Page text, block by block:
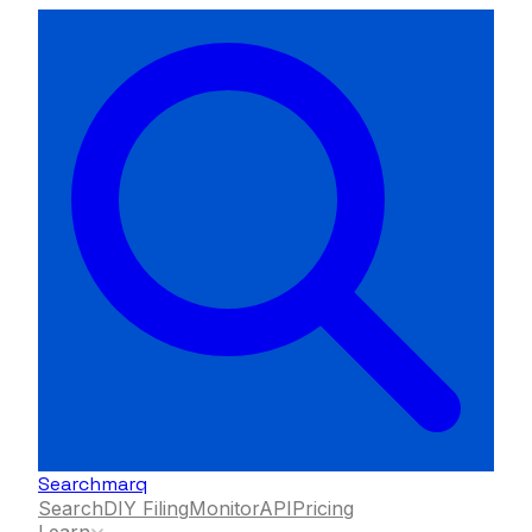
Searchmarq
SearchDIY FilingMonitorAPIPricing